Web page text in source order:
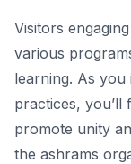
Visitors
various
learning. As
practices, you’ll
promote unity
the ashrams